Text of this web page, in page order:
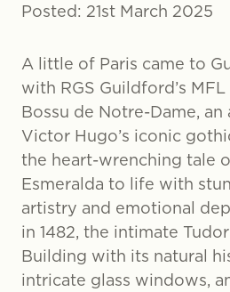
Posted: 21st March 2025
A little of Paris came to
with RGS Guildford’s
Bossu de Notre-Dame,
Victor Hugo’s iconic
the heart-wrenching tale
Esmeralda to life with
artistry and emotional
in 1482, the intimate
Building with its natural
intricate glass windows,